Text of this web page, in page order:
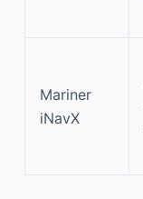
Mariner
iNavX